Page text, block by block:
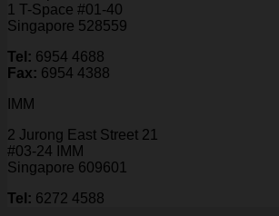
1 T-Space #01-40
Singapore 528559
Tel: 6954 4688
Fax: 6954 4388
IMM
2 Jurong East Street 21
#03-24 IMM
Singapore 609601
Tel: 6272 4588